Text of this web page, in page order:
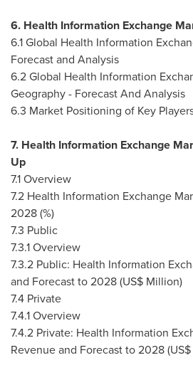
6. Health Information Exchange
6.1 Global Health Information
Forecast and Analysis
6.2 Global Health Information
Geography - Forecast And Analysis
6.3 Market Positioning of Key
7. Health Information Exchange
Up
7.1 Overview
7.2 Health Information Exchange
2028 (%)
7.3 Public
7.3.1 Overview
7.3.2 Public: Health Information
and Forecast to 2028 (US$ Million)
7.4 Private
7.4.1 Overview
7.4.2 Private: Health Information
Revenue and Forecast to 2028